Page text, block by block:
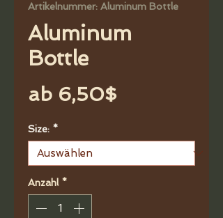
Artikelnummer: Aluminum Bottle
Aluminum
Bottle
ab 6,50$
Size: *
Anzahl *